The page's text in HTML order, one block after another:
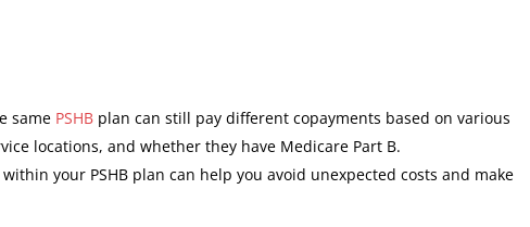
same PSHB plan can still pay different copayments based on various
locations, and whether they have Medicare Part B.
your PSHB plan can help you avoid unexpected costs and make